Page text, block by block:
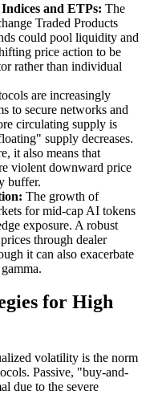
and ETPs: The
Traded Products
could pool liquidity and
price action to be
rather than individual
are increasingly
to secure networks and
circulating supply is
supply decreases.
it also means that
violent downward price
buffer.
The growth of
for mid-cap AI tokens
exposure. A robust
through dealer
it can also exacerbate
for High
volatility is the norm
Passive, "buy-and-
due to the severe